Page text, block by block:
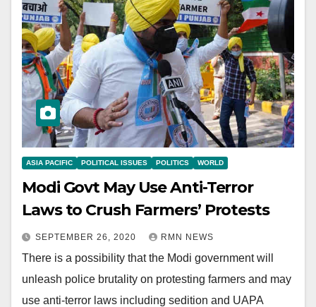
ASIA PACIFIC POLITICAL ISSUES POLITICS WORLD
Modi Govt May Use Anti-Terror
Laws to Crush Farmers’ Protests
SEPTEMBER 26, 2020 RMN NEWS
There is a possibility that the Modi government will
unleash police brutality on protesting farmers and may
use anti-terror laws including sedition and UAPA